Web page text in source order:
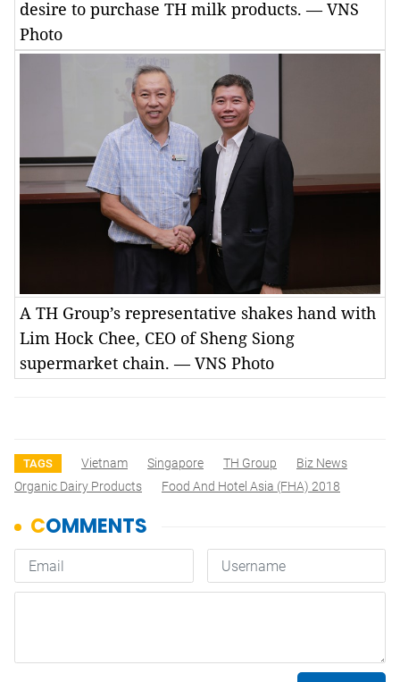
desire to purchase TH milk products. — VNS
Photo
A TH Group’s representative shakes hand with
Lim Hock Chee, CEO of Sheng Siong
supermarket chain. — VNS Photo
TAGS Vietnam Singapore TH Group
Biz News
Organic Dairy Products
Food And Hotel Asia (FHA) 2018